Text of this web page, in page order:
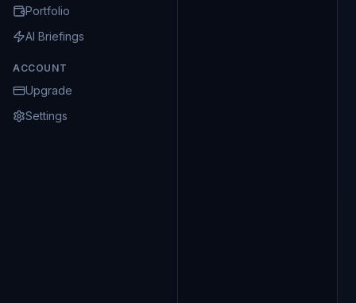
Portfolio
AI Briefings
ACCOUNT
Upgrade
Settings